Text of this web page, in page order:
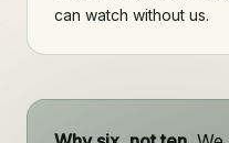
can watch without us.